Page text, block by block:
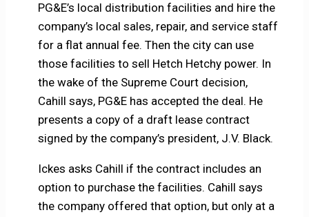
PG&E’s local distribution facilities and hire the
company’s local sales, repair, and service staff
for a flat annual fee. Then the city can use
those facilities to sell Hetch Hetchy power. In
the wake of the Supreme Court decision,
Cahill says, PG&E has accepted the deal. He
presents a copy of a draft lease contract
signed by the company’s president, J.V. Black.
Ickes asks Cahill if the contract includes an
option to purchase the facilities. Cahill says
the company offered that option, but only at a